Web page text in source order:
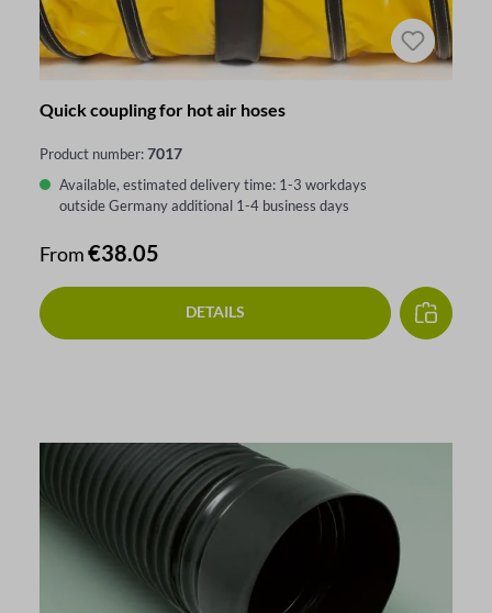
Quick coupling for hot air hoses
Product number:7017
Available, estimated delivery time: 1-3 workdays
outside Germany additional 1-4 business days
Regular price:
From€38.05
DETAILS